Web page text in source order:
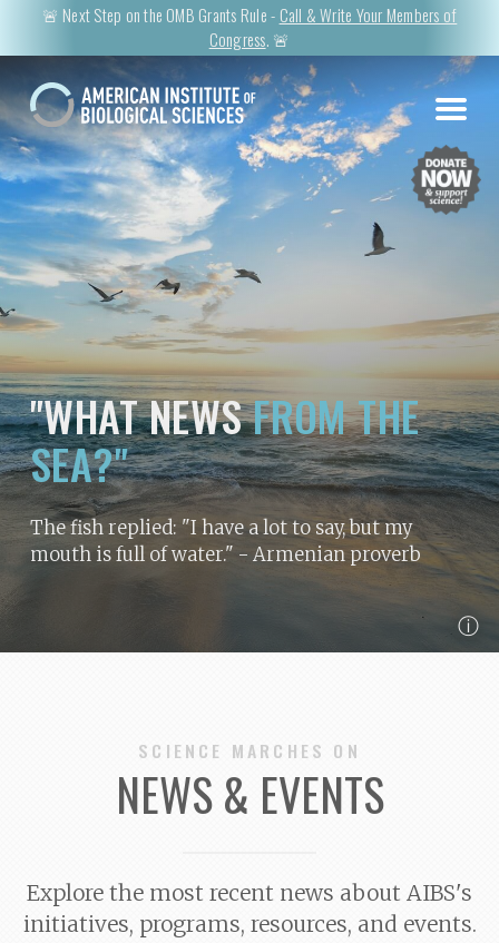
🚨 Next Step on the OMB Grants Rule - Call & Write Your Members of
Congress. 🚨
"WHAT NEWSFROM THE
SEA?"
The fish replied: "I have a lot to say, but my
mouth is full of water." - Armenian proverb
ⓘ
SCIENCE MARCHES ON
NEWS & EVENTS
Explore the most recent news about AIBS's
initiatives, programs, resources, and events.